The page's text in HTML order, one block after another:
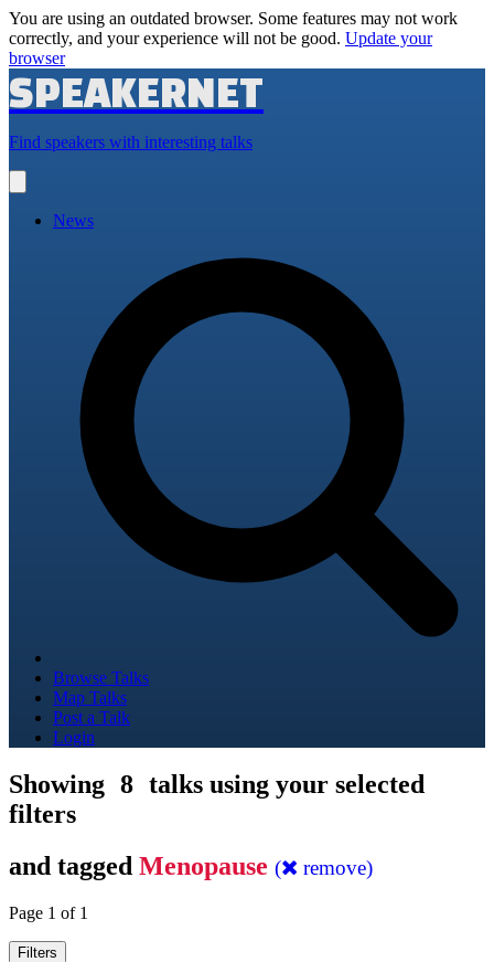
You are using an outdated browser. Some features may not work
correctly, and your experience will not be good. Update your
browser
SPEAKERNET
Find speakers with interesting talks
main
News
Browse Talks
Map Talks
Post a Talk
Login
Showing 8 talks using your selected
filters
and tagged Menopause ( remove)
Page 1 of 1
Filters